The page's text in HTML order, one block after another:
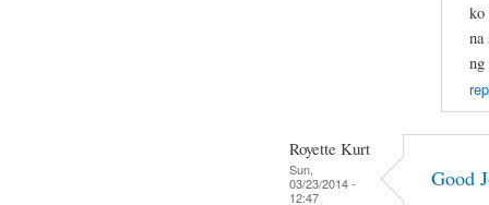
ko
na
Royette Kurt
Sun,
03/23/2014 -
12:47
Good